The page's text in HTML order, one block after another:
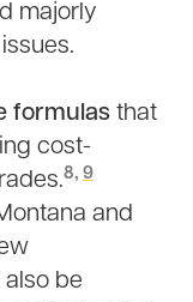
majorly
formulas that
cost-
8, 9
and
be